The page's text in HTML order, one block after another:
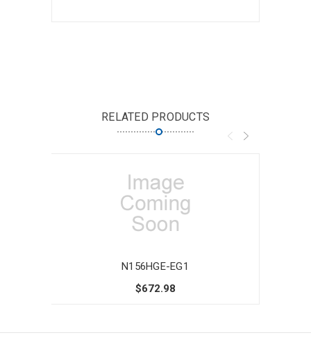
RELATED PRODUCTS
N156HGE-EG1
$672.98